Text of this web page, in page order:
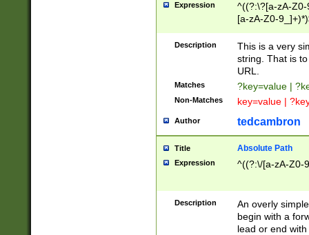
Expression
^((?:\?[a-zA-
[a-zA-Z0-
Description
This is a very
string. That is
URL.
Matches ?key=value |
Non-Matches key=value |
Author tedcambron
Title Absolute Path
Expression ^((?:\/[a-zA-Z0-
Description
An overly
begin with a
lead or end